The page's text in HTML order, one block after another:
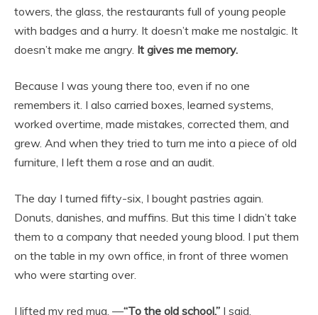
towers, the glass, the restaurants full of young people
with badges and a hurry. It doesn’t make me nostalgic. It
doesn’t make me angry. It gives me memory.
Because I was young there too, even if no one
remembers it. I also carried boxes, learned systems,
worked overtime, made mistakes, corrected them, and
grew. And when they tried to turn me into a piece of old
furniture, I left them a rose and an audit.
The day I turned fifty-six, I bought pastries again.
Donuts, danishes, and muffins. But this time I didn’t take
them to a company that needed young blood. I put them
on the table in my own office, in front of three women
who were starting over.
I lifted my red mug. —“To the old school,” I said.